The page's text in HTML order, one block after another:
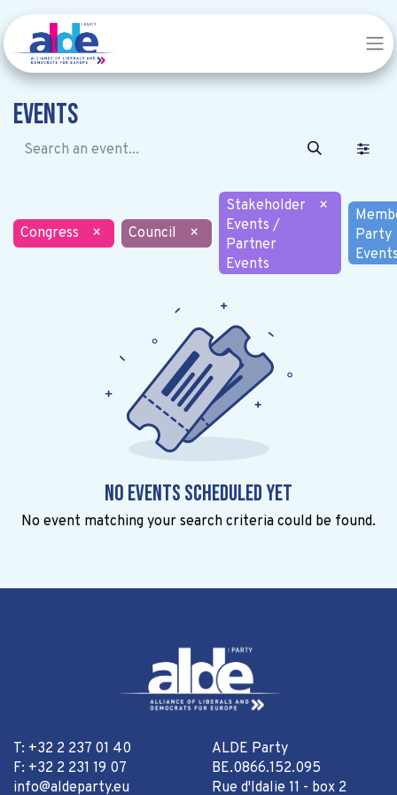
Events
Congress × Council ×
Stakeholder
Events /
Partner
Events
×
Party
No events scheduled yet
No event matching your search criteria could be found.
T: +32 2 237 01 40
F: +32 2 231 19 07
info@aldeparty.eu
ALDE Party
BE.0866.152.095
Rue d'Idalie 11 - box 2